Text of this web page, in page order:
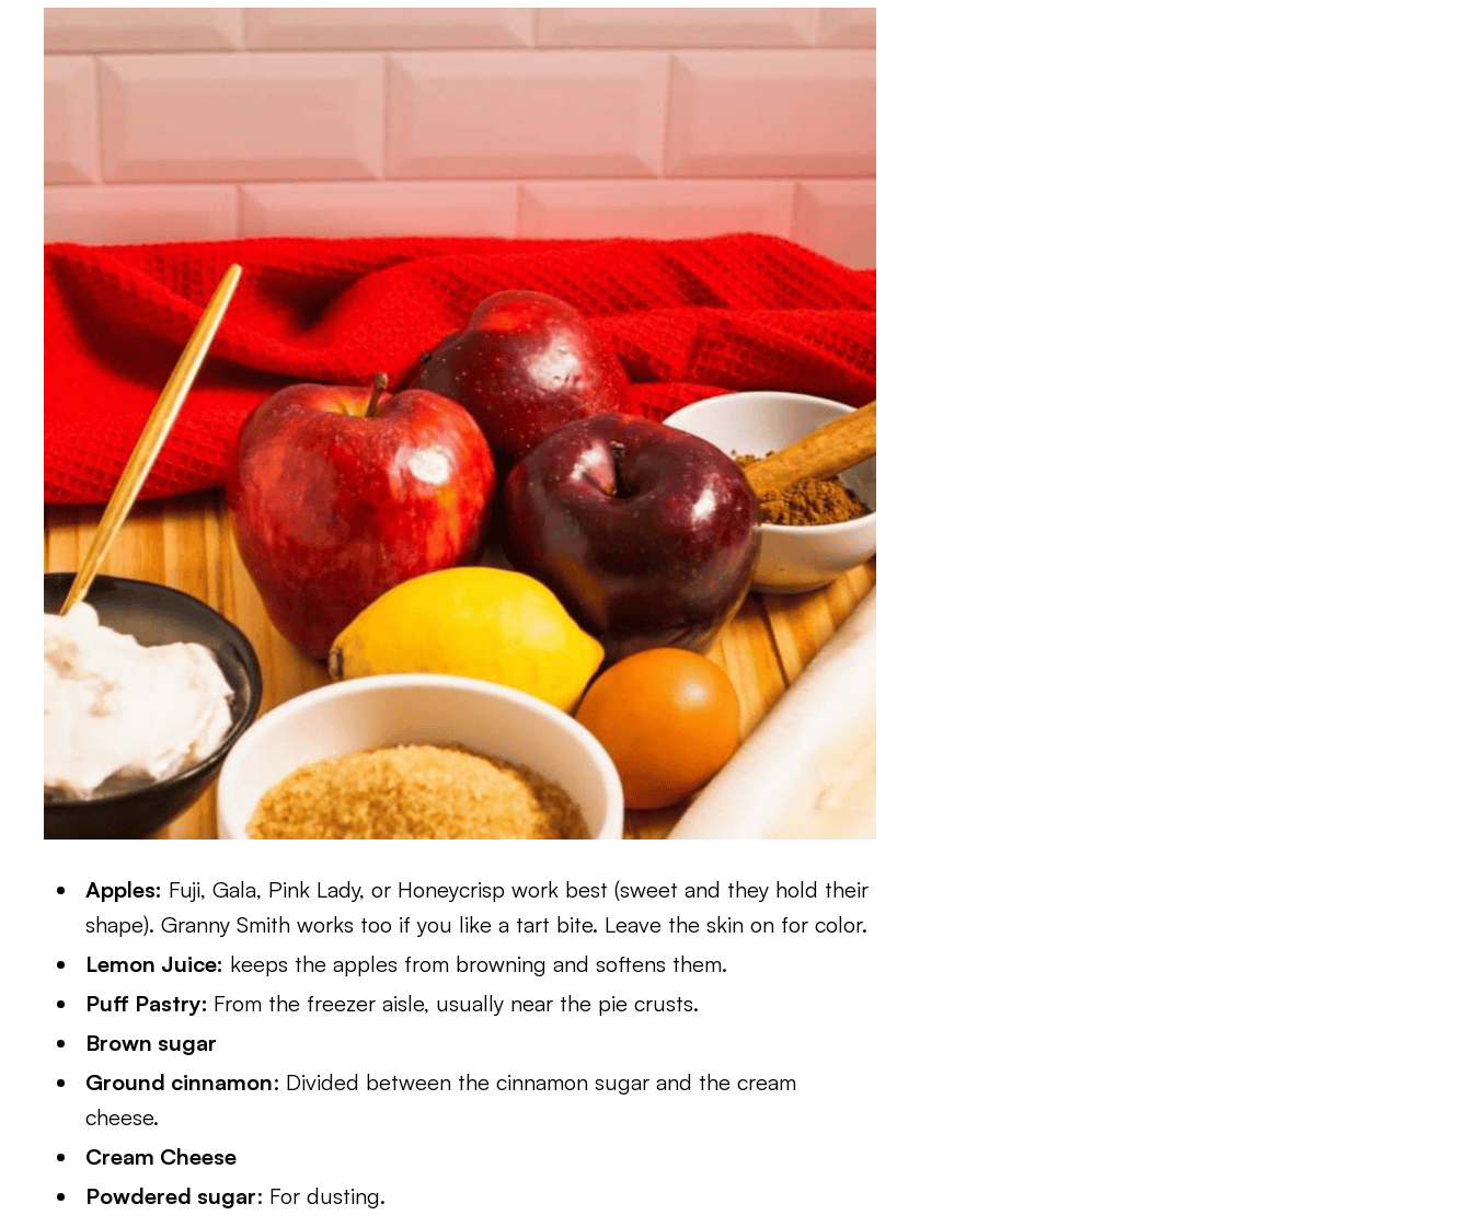
Apples: Fuji, Gala, Pink Lady, or Honeycrisp work best (sweet and they hold their
shape). Granny Smith works too if you like a tart bite. Leave the skin on for color.
Lemon Juice: keeps the apples from browning and softens them.
Puff Pastry: From the freezer aisle, usually near the pie crusts.
Brown sugar
Ground cinnamon: Divided between the cinnamon sugar and the cream
cheese.
Cream Cheese
Powdered sugar: For dusting.